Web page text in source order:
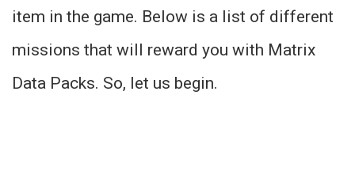
item in the game. Below is a list of different
missions that will reward you with Matrix
Data Packs. So, let us begin.